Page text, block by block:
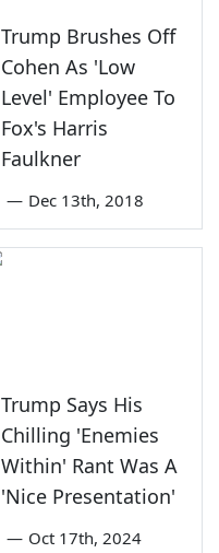
Trump Brushes Off
Cohen As 'Low
Level' Employee To
Fox's Harris
Faulkner
— Dec 13th, 2018
Trump Says His
Chilling 'Enemies
Within' Rant Was A
'Nice Presentation'
— Oct 17th, 2024